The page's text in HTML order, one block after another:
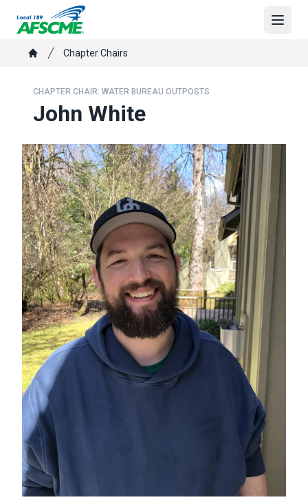
contentBreadcrumb
Chapter Chairs
CHAPTER CHAIR: WATER BUREAU OUTPOSTS
John White